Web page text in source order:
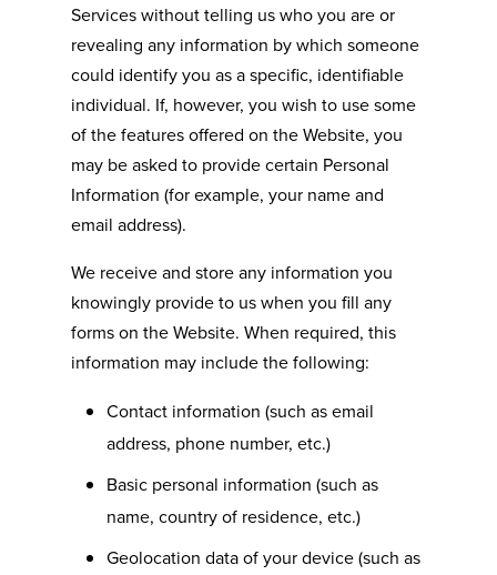
Services without telling us who you are or
revealing any information by which someone
could identify you as a specific, identifiable
individual. If, however, you wish to use some
of the features offered on the Website, you
may be asked to provide certain Personal
Information (for example, your name and
email address).
We receive and store any information you
knowingly provide to us when you fill any
forms on the Website. When required, this
information may include the following:
Contact information (such as email
address, phone number, etc.)
Basic personal information (such as
name, country of residence, etc.)
Geolocation data of your device (such as